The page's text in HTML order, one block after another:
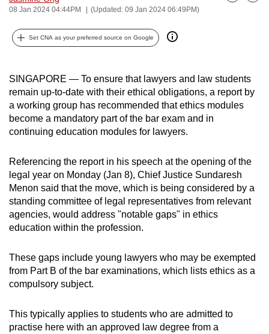
08 Jan 2024 04:44PM (Updated: 09 Jan 2024 06:49PM)
Bookmark
Share
Set CNA as your preferred source on Google
SINGAPORE — To ensure that lawyers and law students
remain up-to-date with their ethical obligations, a report by
a working group has recommended that ethics modules
become a mandatory part of the bar exam and in
continuing education modules for lawyers.
Referencing the report in his speech at the opening of the
legal year on Monday (Jan 8), Chief Justice Sundaresh
Menon said that the move, which is being considered by a
standing committee of legal representatives from relevant
agencies, would address "notable gaps" in ethics
education within the profession.
These gaps include young lawyers who may be exempted
from Part B of the bar examinations, which lists ethics as a
compulsory subject.
This typically applies to students who are admitted to
practise here with an approved law degree from a
the
best
it
possibly
be.
To
continue,
to
a
supported
browser
or,
finest
experience,
the
mobile